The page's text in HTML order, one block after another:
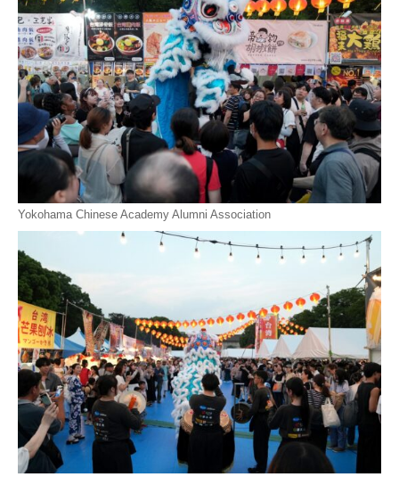
Yokohama Chinese Academy Alumni Association